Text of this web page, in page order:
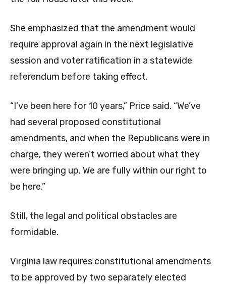
She emphasized that the amendment would
require approval again in the next legislative
session and voter ratification in a statewide
referendum before taking effect.
“I’ve been here for 10 years,” Price said. “We’ve
had several proposed constitutional
amendments, and when the Republicans were in
charge, they weren’t worried about what they
were bringing up. We are fully within our right to
be here.”
Still, the legal and political obstacles are
formidable.
Virginia law requires constitutional amendments
to be approved by two separately elected